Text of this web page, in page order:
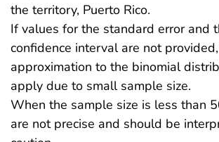
the territory, Puerto Rico.
If values for the standard error and
confidence interval are not
approximation to the binomial
apply due to small sample size.
When the sample size is less than
are not precise and should be